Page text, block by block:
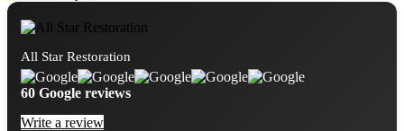
All Star Restoration
60 Google reviews
Write a review